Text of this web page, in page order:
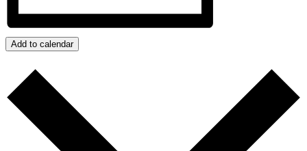
Add to calendar